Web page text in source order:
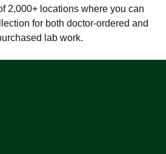
2,000+ locations where you can
for both doctor-ordered and
lab work.